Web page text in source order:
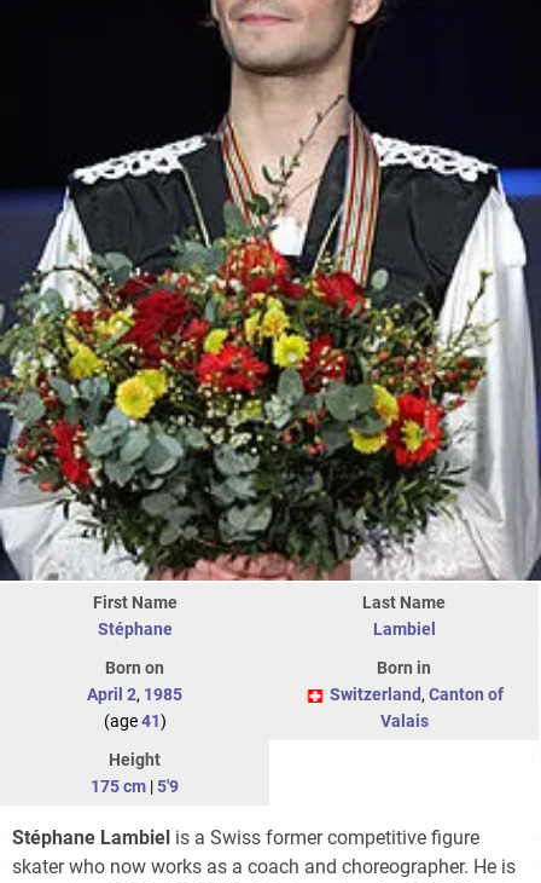
First Name
Stéphane
Last Name
Lambiel
Born on
April 2, 1985
(age41)
Born in
Switzerland , Canton of
Valais
Height
175 cm |5'9
Stéphane Lambiel is a Swiss former competitive figure
skater who now works as a coach and choreographer. He is